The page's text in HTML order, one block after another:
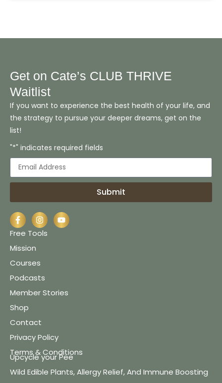
Get on Cate’s CLUB THRIVE
Waitlist
If you want to experience the best health of your life, and
the strategy to pursue your deeper dreams, get on the
list!
"*" indicates required fields
Submit
Free Tools
Mission
Courses
Podcasts
Member Stories
Shop
Contact
Privacy Policy
Terms & Conditions
Upcycle your Pee
Wild Edible Plants, Allergy Relief, And Immune Boosting